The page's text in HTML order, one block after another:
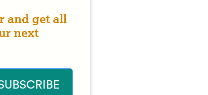
and get all
next